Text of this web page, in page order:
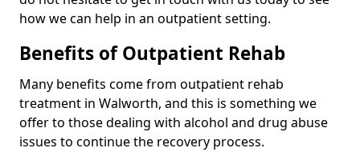
how we can help in an outpatient setting.
Benefits of Outpatient Rehab
Many benefits come from outpatient rehab
treatment in Walworth, and this is something we
offer to those dealing with alcohol and drug abuse
issues to continue the recovery process.